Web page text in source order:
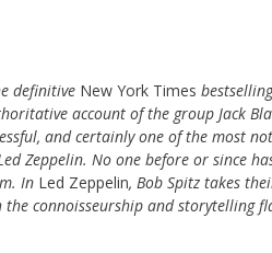
definitive New York Times
account of the group Jack
and certainly one of the most
Zeppelin. No one before or since
In Led Zeppelin, Bob Spitz takes
connoisseurship and storytelling